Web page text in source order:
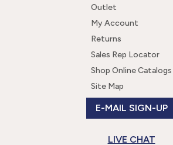
Outlet
My Account
Returns
Sales Rep Locator
Shop Online Catalogs
Site Map
E-MAIL SIGN-UP
LIVE CHAT